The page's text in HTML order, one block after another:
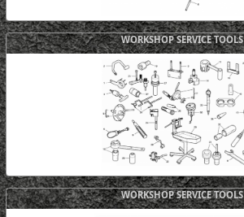
WORKSHOP SERVICE TOOLS
WORKSHOP SERVICE TOOLS